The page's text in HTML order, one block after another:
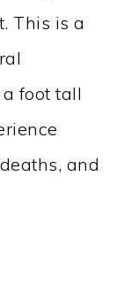
This is a
foot tall
and